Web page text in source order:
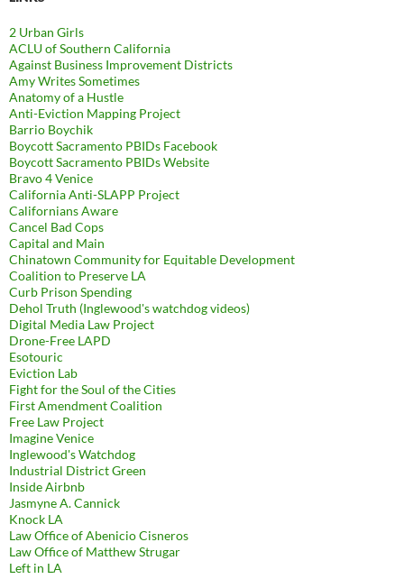
2 Urban Girls
ACLU of Southern California
Against Business Improvement Districts
Amy Writes Sometimes
Anatomy of a Hustle
Anti-Eviction Mapping Project
Barrio Boychik
Boycott Sacramento PBIDs Facebook
Boycott Sacramento PBIDs Website
Bravo 4 Venice
California Anti-SLAPP Project
Californians Aware
Cancel Bad Cops
Capital and Main
Chinatown Community for Equitable Development
Coalition to Preserve LA
Curb Prison Spending
Dehol Truth (Inglewood's watchdog videos)
Digital Media Law Project
Drone-Free LAPD
Esotouric
Eviction Lab
Fight for the Soul of the Cities
First Amendment Coalition
Free Law Project
Imagine Venice
Inglewood's Watchdog
Industrial District Green
Inside Airbnb
Jasmyne A. Cannick
Knock LA
Law Office of Abenicio Cisneros
Law Office of Matthew Strugar
Left in LA